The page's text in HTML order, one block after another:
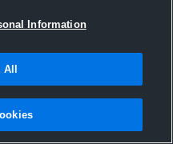
2014
Information